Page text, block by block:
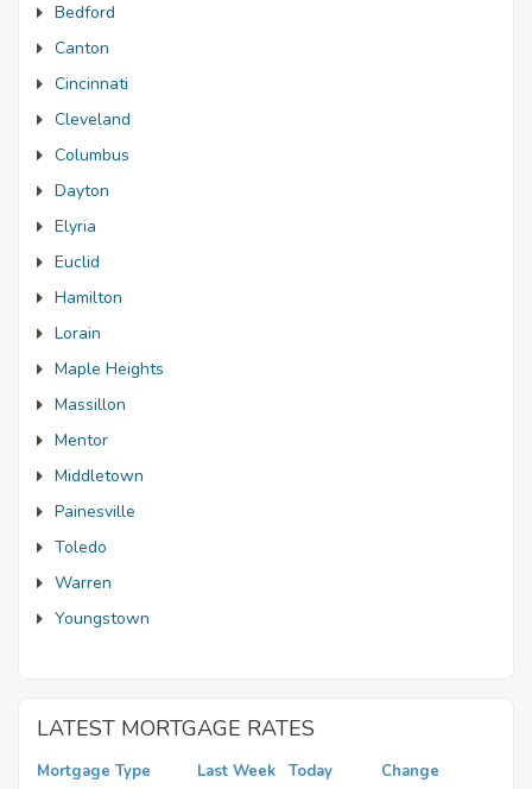
Bedford
Canton
Cincinnati
Cleveland
Columbus
Dayton
Elyria
Euclid
Hamilton
Lorain
Maple Heights
Massillon
Mentor
Middletown
Painesville
Toledo
Warren
Youngstown
LATEST MORTGAGE RATES
Mortgage Type Last Week Today Change